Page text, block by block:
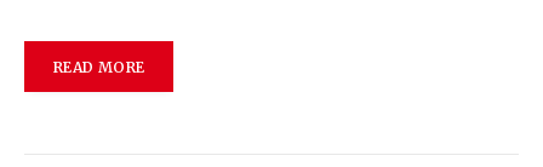
READ MORE